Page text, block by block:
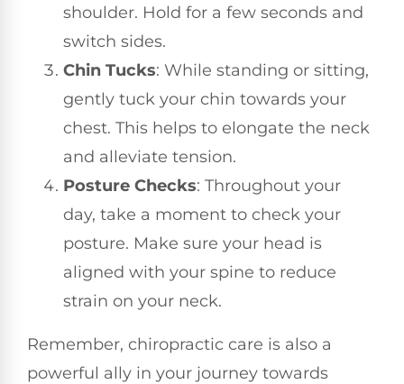
shoulder. Hold for a few seconds and
switch sides.
Chin Tucks: While standing or sitting,
gently tuck your chin towards your
chest. This helps to elongate the neck
and alleviate tension.
Posture Checks: Throughout your
day, take a moment to check your
posture. Make sure your head is
aligned with your spine to reduce
strain on your neck.
Remember, chiropractic care is also a
powerful ally in your journey towards